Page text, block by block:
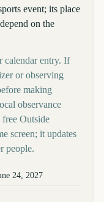
event; its place
on the
calendar entry. If
or observing
making
observance
free Outside
screen; it updates
people.
24, 2027